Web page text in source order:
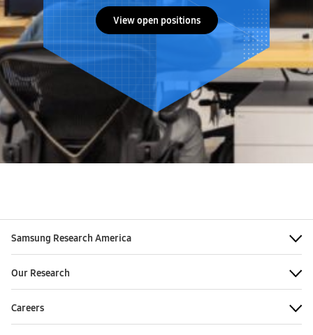
View open positions
Samsung Research America
Our Research
Careers